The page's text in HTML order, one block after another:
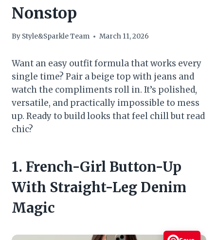
Nonstop
By Style&Sparkle Team March 11, 2026
Want an easy outfit formula that works every
single time? Pair a beige top with jeans and
watch the compliments roll in. It’s polished,
versatile, and practically impossible to mess
up. Ready to build looks that feel chill but read
chic?
1. French-Girl Button-Up
With Straight-Leg Denim
Magic